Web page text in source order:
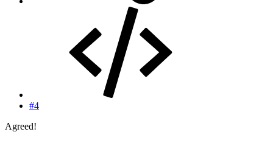
#4
Agreed!